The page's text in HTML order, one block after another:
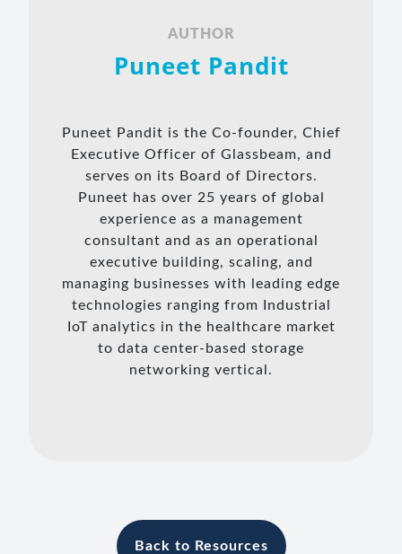
AUTHOR
Puneet Pandit
Puneet Pandit is the Co-founder, Chief
Executive Officer of Glassbeam, and
serves on its Board of Directors.
Puneet has over 25 years of global
experience as a management
consultant and as an operational
executive building, scaling, and
managing businesses with leading edge
technologies ranging from Industrial
IoT analytics in the healthcare market
to data center-based storage
networking vertical.
Back to Resources